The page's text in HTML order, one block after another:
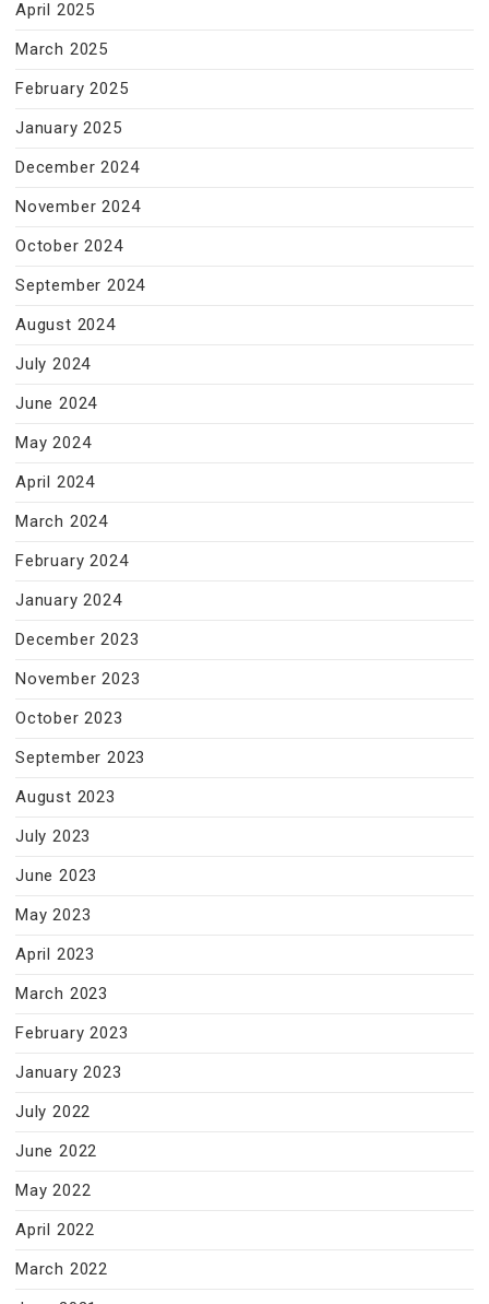
April 2025
March 2025
February 2025
January 2025
December 2024
November 2024
October 2024
September 2024
August 2024
July 2024
June 2024
May 2024
April 2024
March 2024
February 2024
January 2024
December 2023
November 2023
October 2023
September 2023
August 2023
July 2023
June 2023
May 2023
April 2023
March 2023
February 2023
January 2023
July 2022
June 2022
May 2022
April 2022
March 2022